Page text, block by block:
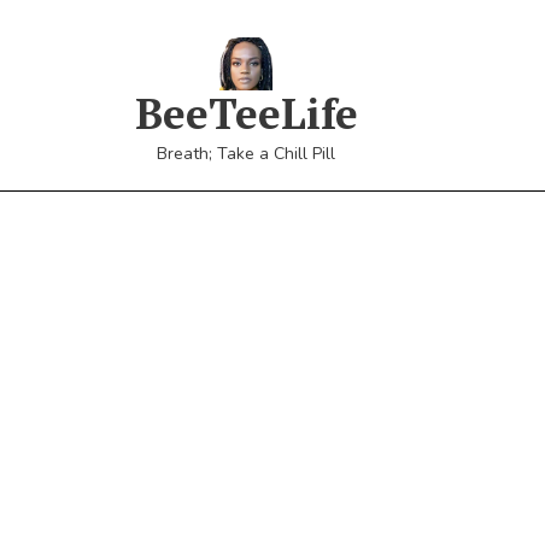
BeeTeeLife
Breath; Take a Chill Pill